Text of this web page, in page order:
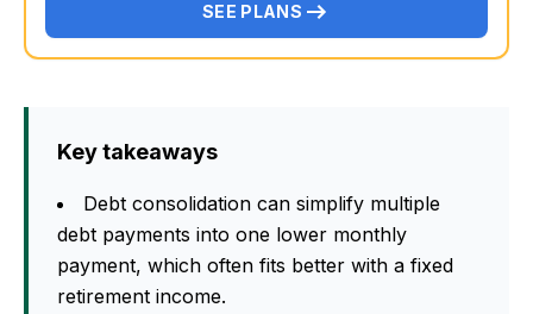
SEE PLANS
Key takeaways
Debt consolidation can simplify multiple
debt payments into one lower monthly
payment, which often fits better with a fixed
retirement income.